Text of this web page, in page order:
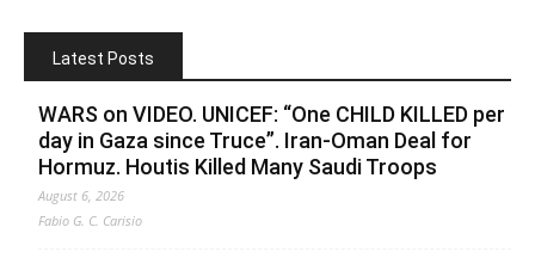
Latest Posts
WARS on VIDEO. UNICEF: “One CHILD KILLED per
day in Gaza since Truce”. Iran-Oman Deal for
Hormuz. Houtis Killed Many Saudi Troops
August 6, 2026
Fabio G. C. Carisio